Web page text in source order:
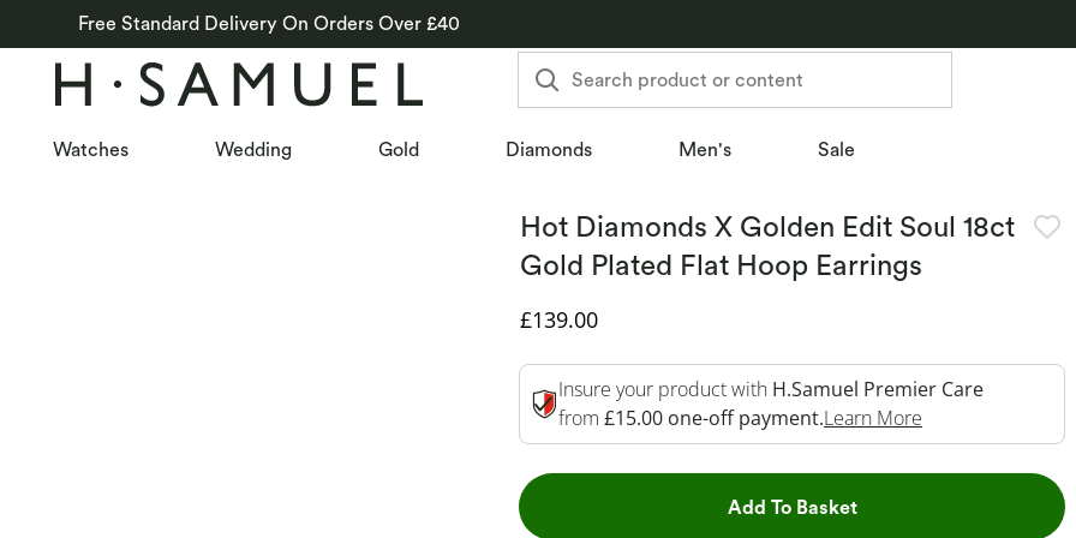
Free Standard Delivery On Orders Over £40
Search product or content
Watches Wedding Gold Diamonds Men's Sale
Hot Diamonds X Golden Edit Soul 18ct
Gold Plated Flat Hoop Earrings
Discounted Price
£139.00
Insure your product with H.Samuel Premier Care
from £15.00 one-off payment.Learn More
Add To BasketThis Action will open